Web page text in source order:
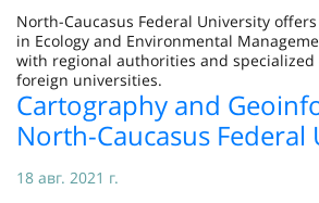
North-Caucasus Federal University offers
in Ecology and Environmental
with regional authorities and
foreign universities.
Cartography and
North-Caucasus Federal
18 авг. 2021 г.